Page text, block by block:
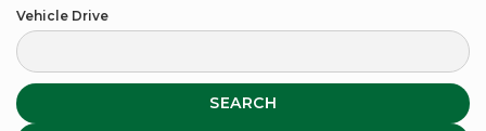
Vehicle Drive
SEARCH